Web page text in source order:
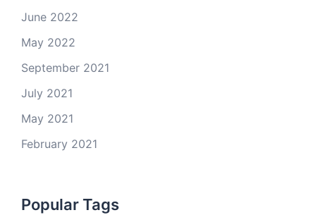
June 2022
May 2022
September 2021
July 2021
May 2021
February 2021
Popular Tags